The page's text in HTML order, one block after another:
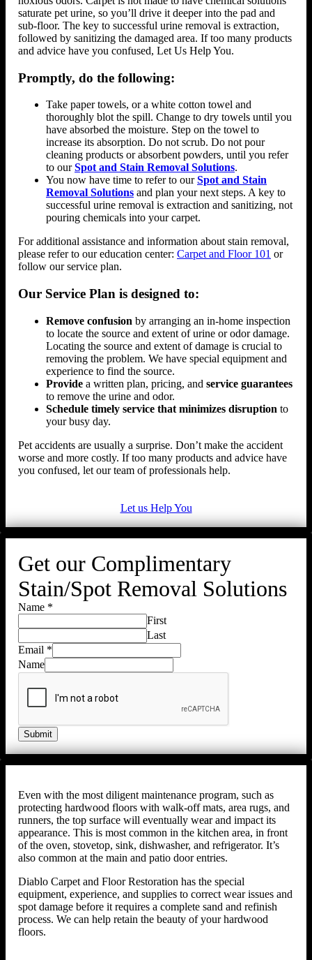
saturate pet urine, so you’ll drive it deeper into the pad and
sub-floor. The key to successful urine removal is extraction,
followed by sanitizing the damaged area. If too many products
and advice have you confused, Let Us Help You.
Promptly, do the following:
Take paper towels, or a white cotton towel and
thoroughly blot the spill. Change to dry towels until you
have absorbed the moisture. Step on the towel to
increase its absorption. Do not scrub. Do not pour
cleaning products or absorbent powders, until you refer
to ourSpot and Stain Removal Solutions.
You now have time to refer to ourSpot and Stain
Removal Solutions and plan your next steps. A key to
successful urine removal is extraction and sanitizing, not
pouring chemicals into your carpet.
For additional assistance and information about stain removal,
please refer to our education center: Carpet and Floor 101 or
follow our service plan.
Our Service Plan is designed to:
Remove confusion by arranging an in-home inspection
to locate the source and extent of urine or odor damage.
Locating the source and extent of damage is crucial to
removing the problem. We have special equipment and
experience to find the source.
Provide a written plan, pricing, and service guarantees
to remove the urine and odor.
Schedule timely service that minimizes disruption to
your busy day.
Pet accidents are usually a surprise. Don’t make the accident
worse and more costly. If too many products and advice have
you confused, let our team of professionals help.
Let us Help You
Get our Complimentary
Stain/Spot Removal Solutions
Name *
First
Last
Email *
Name
Submit
Even with the most diligent maintenance program, such as
protecting hardwood floors with walk-off mats, area rugs, and
runners, the top surface will eventually wear and impact its
appearance. This is most common in the kitchen area, in front
of the oven, stovetop, sink, dishwasher, and refrigerator. It’s
also common at the main and patio door entries.
Diablo Carpet and Floor Restoration has the special
equipment, experience, and supplies to correct wear issues and
spot damage before it requires a complete sand and refinish
process. We can help retain the beauty of your hardwood
floors.